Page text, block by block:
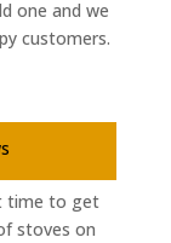
one and we
customers.
time to get
stoves on